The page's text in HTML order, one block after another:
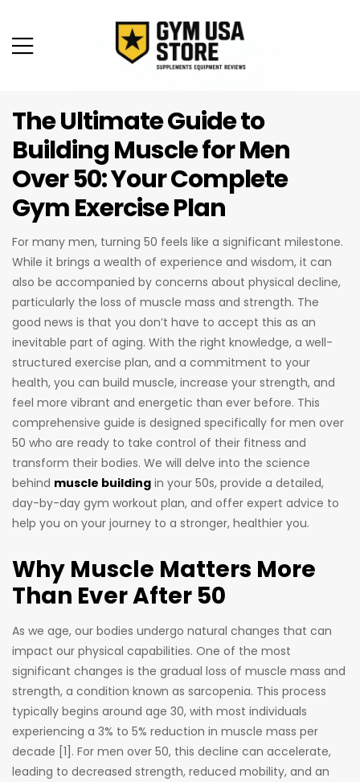
The Ultimate Guide to
Building Muscle for Men
Over 50: Your Complete
Gym Exercise Plan
For many men, turning 50 feels like a significant milestone.
While it brings a wealth of experience and wisdom, it can
also be accompanied by concerns about physical decline,
particularly the loss of muscle mass and strength. The
good news is that you don’t have to accept this as an
inevitable part of aging. With the right knowledge, a well-
structured exercise plan, and a commitment to your
health, you can build muscle, increase your strength, and
feel more vibrant and energetic than ever before. This
comprehensive guide is designed specifically for men over
50 who are ready to take control of their fitness and
transform their bodies. We will delve into the science
behind muscle building in your 50s, provide a detailed,
day-by-day gym workout plan, and offer expert advice to
help you on your journey to a stronger, healthier you.
Why Muscle Matters More
Than Ever After 50
As we age, our bodies undergo natural changes that can
impact our physical capabilities. One of the most
significant changes is the gradual loss of muscle mass and
strength, a condition known as sarcopenia. This process
typically begins around age 30, with most individuals
experiencing a 3% to 5% reduction in muscle mass per
decade [1]. For men over 50, this decline can accelerate,
leading to decreased strength, reduced mobility, and an